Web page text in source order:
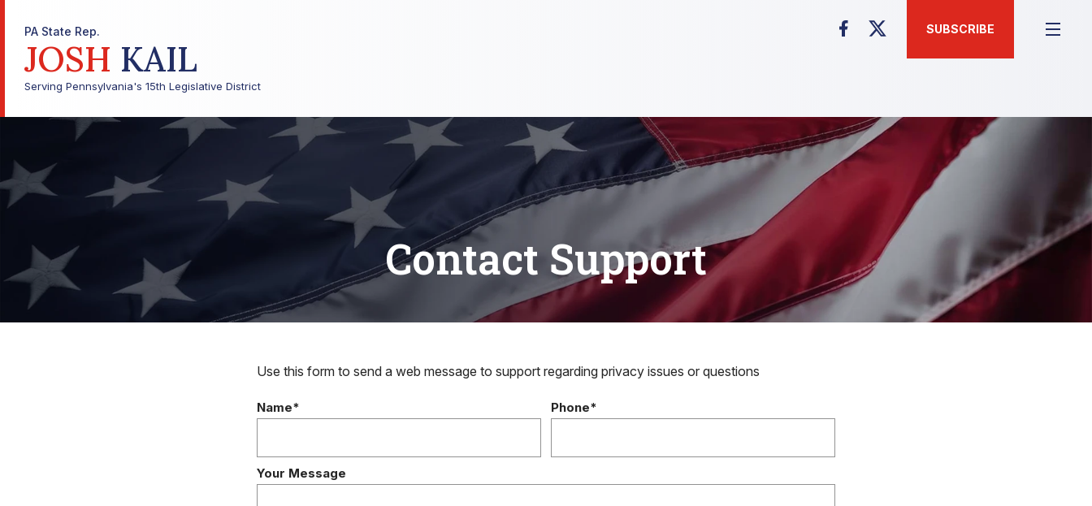
PA State Rep.
JOSH KAIL
Serving Pennsylvania's 15th Legislative District
SUBSCRIBE
Contact Support
Use this form to send a web message to support regarding privacy issues or questions
Name* Phone*
Your Message